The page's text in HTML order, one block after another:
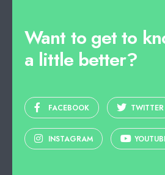
Want to get to
a little better?
FACEBOOK TWITTER
INSTAGRAM